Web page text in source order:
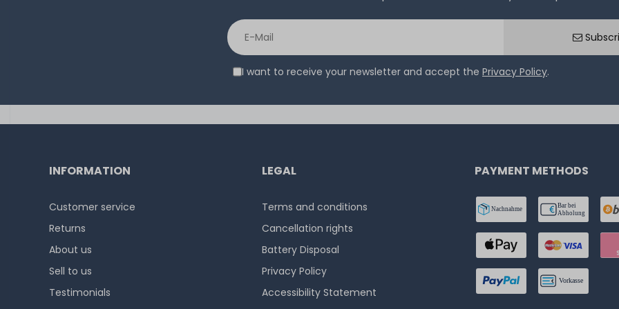
I want to receive your newsletter and accept the Privacy Policy.
INFORMATION
Customer service
Returns
About us
Sell to us
Testimonials
LEGAL
Terms and conditions
Cancellation rights
Battery Disposal
Privacy Policy
Accessibility Statement
PAYMENT METHODS